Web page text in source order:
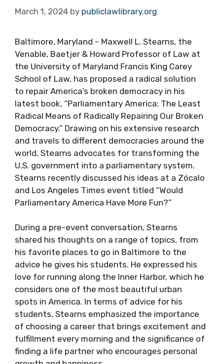
March 1, 2024 by publiclawlibrary.org
Baltimore, Maryland – Maxwell L. Stearns, the
Venable, Baetjer & Howard Professor of Law at
the University of Maryland Francis King Carey
School of Law, has proposed a radical solution
to repair America’s broken democracy in his
latest book, “Parliamentary America: The Least
Radical Means of Radically Repairing Our Broken
Democracy.” Drawing on his extensive research
and travels to different democracies around the
world, Stearns advocates for transforming the
U.S. government into a parliamentary system.
Stearns recently discussed his ideas at a Zócalo
and Los Angeles Times event titled “Would
Parliamentary America Have More Fun?”
During a pre-event conversation, Stearns
shared his thoughts on a range of topics, from
his favorite places to go in Baltimore to the
advice he gives his students. He expressed his
love for running along the Inner Harbor, which he
considers one of the most beautiful urban
spots in America. In terms of advice for his
students, Stearns emphasized the importance
of choosing a career that brings excitement and
fulfillment every morning and the significance of
finding a life partner who encourages personal